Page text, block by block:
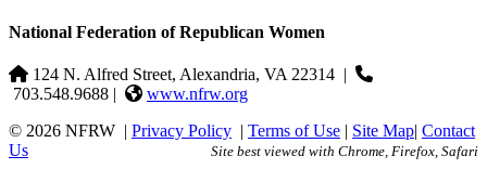
National Federation of Republican Women
124 N. Alfred Street, Alexandria, VA 22314
703.548.9688 |
www.nfrw.org
© 2026 NFRW
Privacy Policy Terms of Use Site Map Contact
Us
Site best viewed with Chrome, Firefox, Safari